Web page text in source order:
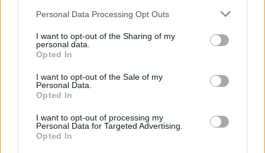
Personal Data Processing Opt Outs
I want to opt-out of the Sharing of my
personal data.
Opted In
I want to opt-out of the Sale of my
Personal Data.
Opted In
I want to opt-out of processing my
Personal Data for Targeted Advertising.
Opted In
Mk5 Ford Fiesta (2002 to 2008)